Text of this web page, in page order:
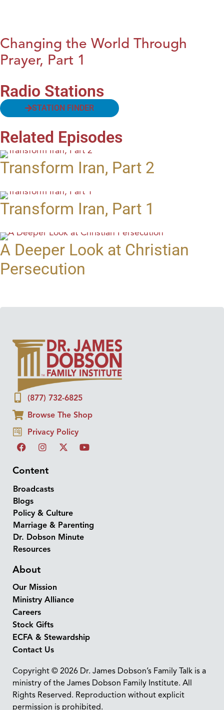
Changing the World Through
Prayer, Part 1
Radio Stations
STATION FINDER
Related Episodes
Transform Iran, Part 2
Transform Iran, Part 1
A Deeper Look at Christian
Persecution
(877) 732-6825
Browse The Shop
Privacy Policy
Content
Broadcasts
Blogs
Policy & Culture
Marriage & Parenting
Dr. Dobson Minute
Resources
About
Our Mission
Ministry Alliance
Careers
Stock Gifts
ECFA & Stewardship
Contact Us
Copyright © 2026 Dr. James Dobson’s Family Talk is a
ministry of the James Dobson Family Institute. All
Rights Reserved. Reproduction without explicit
permission is prohibited.